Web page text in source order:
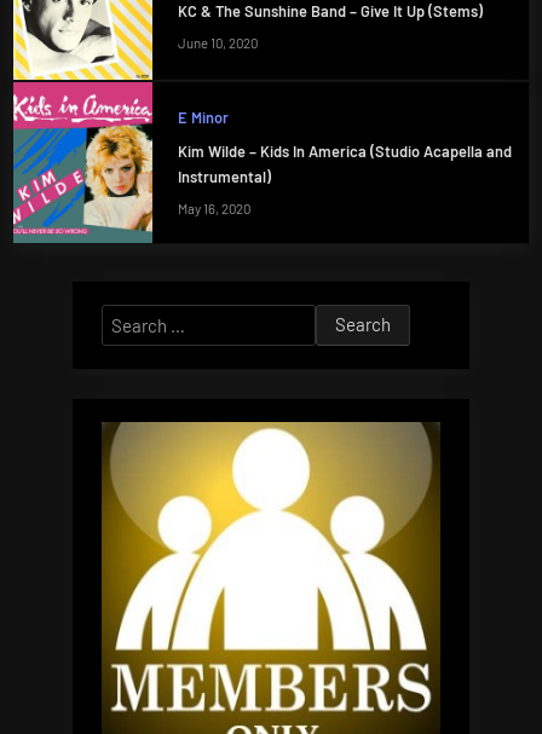
KC & The Sunshine Band – Give It Up (Stems)
June 10, 2020
E Minor
Kim Wilde – Kids In America (Studio Acapella and
Instrumental)
May 16, 2020
Search
for: